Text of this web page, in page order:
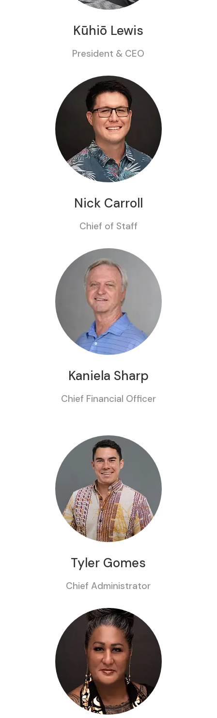
Kūhiō Lewis
President & CEO
Nick Carroll
Chief of Staff
Kaniela Sharp
Chief Financial Officer
Tyler Gomes
Chief Administrator